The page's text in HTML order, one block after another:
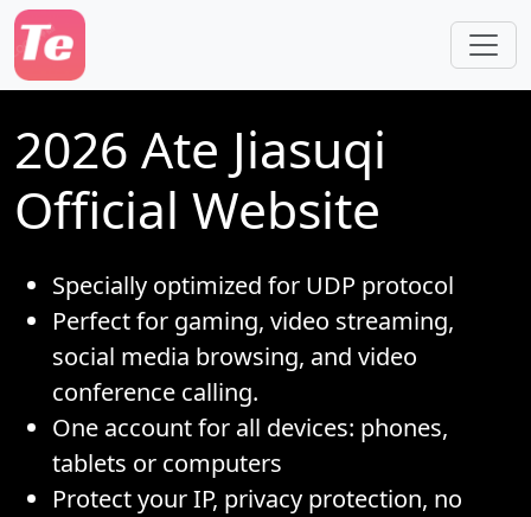
Skip to main content
2026 Ate Jiasuqi
Official Website
Specially optimized for UDP protocol
Perfect for gaming, video streaming,
social media browsing, and video
conference calling.
One account for all devices: phones,
tablets or computers
Protect your IP, privacy protection, no